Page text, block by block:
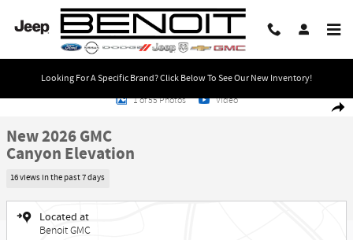
Skip to main content
Looking For A Specific Brand? Click Below To See Our New Inventory!
Share
1 of 55 Photos Video
New 2026 GMC
Canyon Elevation
16 views in the past 7 days
Located at
Benoit GMC